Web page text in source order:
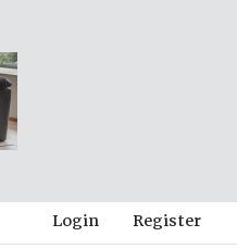
Login Register